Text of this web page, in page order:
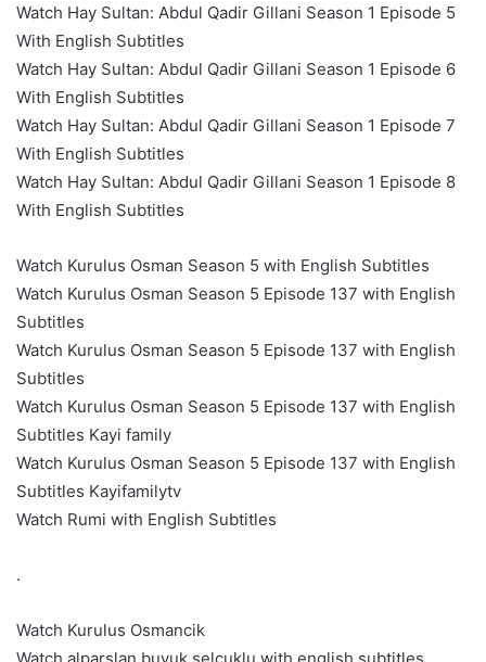
Watch Hay Sultan: Abdul Qadir Gillani Season 1 Episode 5
With English Subtitles
Watch Hay Sultan: Abdul Qadir Gillani Season 1 Episode 6
With English Subtitles
Watch Hay Sultan: Abdul Qadir Gillani Season 1 Episode 7
With English Subtitles
Watch Hay Sultan: Abdul Qadir Gillani Season 1 Episode 8
With English Subtitles
Watch Kurulus Osman Season 5 with English Subtitles
Watch Kurulus Osman Season 5 Episode 137 with English
Subtitles
Watch Kurulus Osman Season 5 Episode 137 with English
Subtitles
Watch Kurulus Osman Season 5 Episode 137 with English
Subtitles Kayi family
Watch Kurulus Osman Season 5 Episode 137 with English
Subtitles Kayifamilytv
Watch Rumi with English Subtitles
.
Watch Kurulus Osmancik
Watch alparslan buyuk selcuklu with english subtitles